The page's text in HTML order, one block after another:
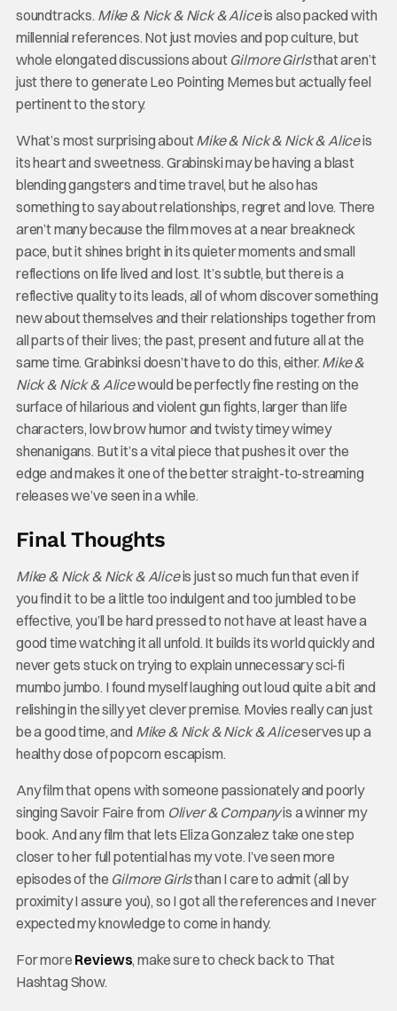
soundtracks. Mike & Nick & Nick & Aliceis also packed with
millennial references. Not just movies and pop culture, but
whole elongated discussions about Gilmore Girlsthat aren’t
just there to generate Leo Pointing Memes but actually feel
pertinent to the story.
What’s most surprising aboutMike & Nick & Nick & Aliceis
its heart and sweetness. Grabinski may be having a blast
blending gangsters and time travel, but he also has
something to say about relationships, regret and love. There
aren’t many because the film moves at a near breakneck
pace, but it shines bright in its quieter moments and small
reflections on life lived and lost. It’s subtle, but there is a
reflective quality to its leads, all of whom discover something
new about themselves and their relationships together from
all parts of their lives; the past, present and future all at the
same time. Grabinksi doesn’t have to do this, either. Mike &
Nick & Nick & Alicewould be perfectly fine resting on the
surface of hilarious and violent gun fights, larger than life
characters, low brow humor and twisty timey wimey
shenanigans. But it’s a vital piece that pushes it over the
edge and makes it one of the better straight-to-streaming
releases we’ve seen in a while.
Final Thoughts
Mike & Nick & Nick & Aliceis just so much fun that even if
you find it to be a little too indulgent and too jumbled to be
effective, you’ll be hard pressed to not have at least have a
good time watching it all unfold. It builds its world quickly and
never gets stuck on trying to explain unnecessary sci-fi
mumbo jumbo. I found myself laughing out loud quite a bit and
relishing in the silly yet clever premise. Movies really can just
be a good time, and Mike & Nick & Nick & Aliceserves up a
healthy dose of popcorn escapism.
Any film that opens with someone passionately and poorly
singing Savoir Faire from Oliver & Companyis a winner my
book. And any film that lets Eliza Gonzalez take one step
closer to her full potential has my vote. I’ve seen more
episodes of the Gilmore Girlsthan I care to admit (all by
proximity I assure you), so I got all the references and I never
expected my knowledge to come in handy.
For more Reviews, make sure to check back to That
Hashtag Show.